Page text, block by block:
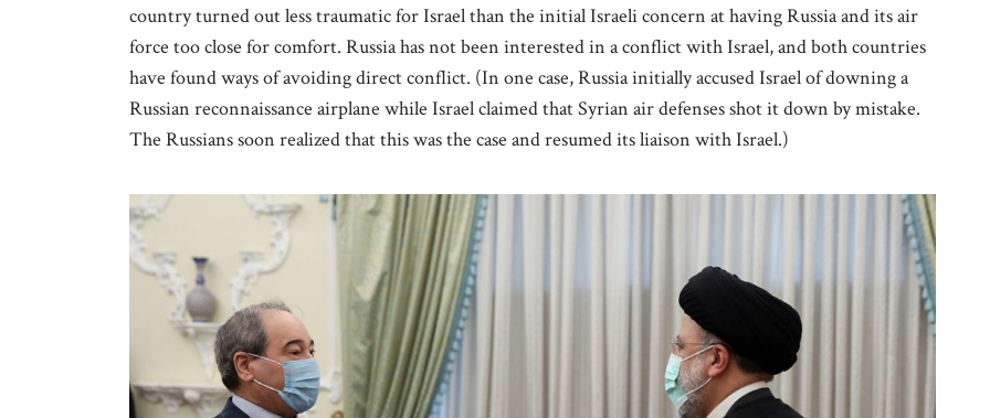
country turned out less traumatic for Israel than the initial Israeli concern at having Russia and its air
force too close for comfort. Russia has not been interested in a conflict with Israel, and both countries
have found ways of avoiding direct conflict. (In one case, Russia initially accused Israel of downing a
Russian reconnaissance airplane while Israel claimed that Syrian air defenses shot it down by mistake.
The Russians soon realized that this was the case and resumed its liaison with Israel.)